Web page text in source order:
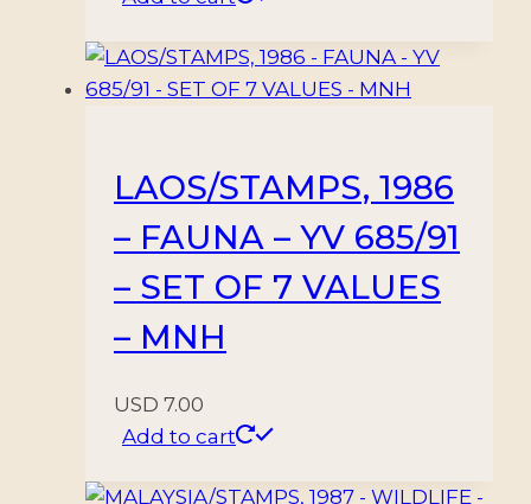
LAOS/STAMPS, 1986
– FAUNA – YV 685/91
– SET OF 7 VALUES
– MNH
USD 7.00
Add to cart